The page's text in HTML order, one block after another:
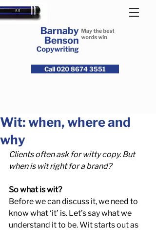
Call 020 8674 3551
Wit: when, where and
why
Clients often ask for witty copy. But
when is wit right for a brand?
So what is wit?
Before we can discuss it, we need to
know what ‘it’ is. Let’s say what we
understand it to be. Wit starts out as